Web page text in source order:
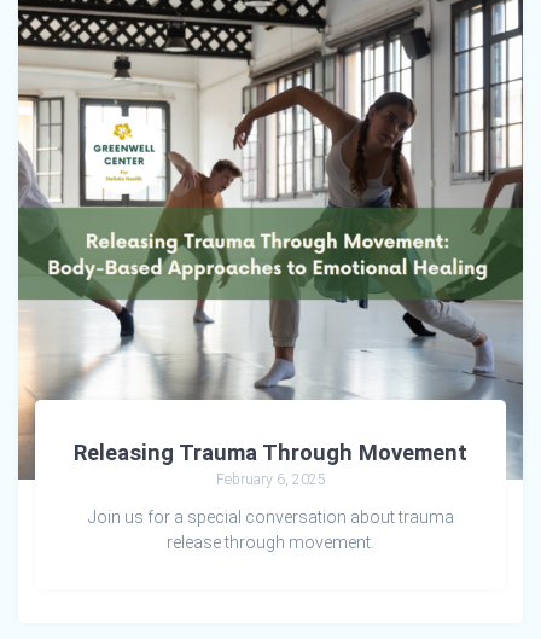
Releasing Trauma Through Movement
February 6, 2025
Join us for a special conversation about trauma
release through movement.